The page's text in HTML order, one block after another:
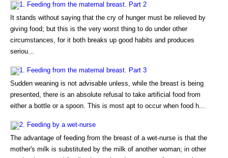
1. Feeding from the maternal breast. Part 2
It stands without saying that the cry of hunger must be relieved by
giving food; but this is the very worst thing to do under other
circumstances, for it both breaks up good habits and produces
seriou...
1. Feeding from the maternal breast. Part 3
Sudden weaning is not advisable unless, while the breast is being
presented, there is an absolute refusal to take artificial food from
either a bottle or a spoon. This is most apt to occur when food h...
2. Feeding by a wet-nurse
The advantage of feeding from the breast of a wet-nurse is that the
mother's milk is substituted by the milk of another woman; in other